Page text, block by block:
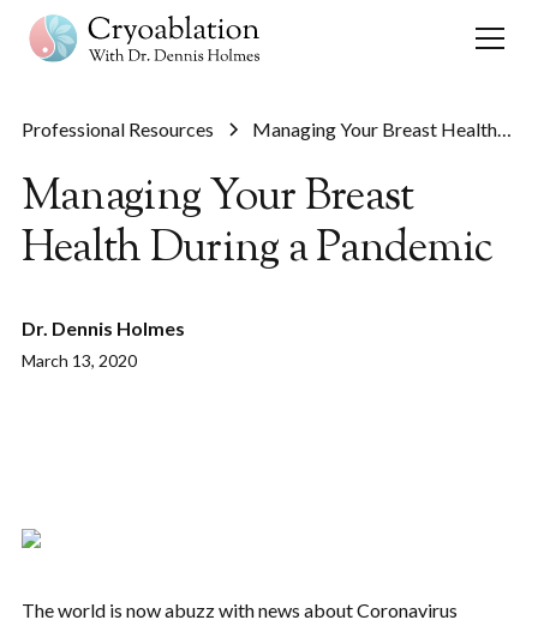
Professional Resources
Managing Your Breast Health
Managing Your Breast
Health During a Pandemic
Dr. Dennis Holmes
March 13, 2020
The world is now abuzz with news about Coronavirus